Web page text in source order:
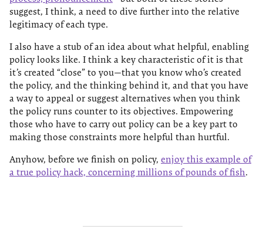
suggest, I think, a need to dive further into the relative
legitimacy of each type.
I also have a stub of an idea about what helpful, enabling
policy looks like. I think a key characteristic of it is that
it’s created “close” to you—that you know who’s created
the policy, and the thinking behind it, and that you have
a way to appeal or suggest alternatives when you think
the policy runs counter to its objectives. Empowering
those who have to carry out policy can be a key part to
making those constraints more helpful than hurtful.
Anyhow, before we finish on policy, enjoy this example of
a true policy hack, concerning millions of pounds of fish.